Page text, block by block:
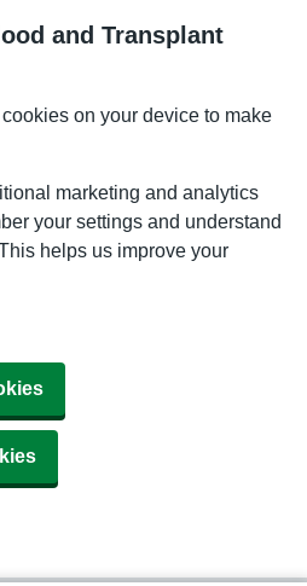
and Transplant
on your device to make
marketing and analytics
your settings and understand
helps us improve your